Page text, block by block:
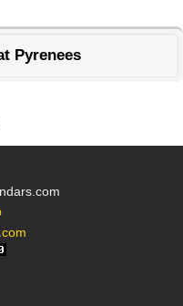
Pyrenees